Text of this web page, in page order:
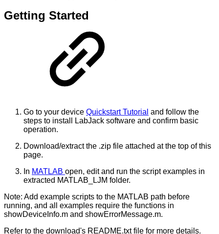
Getting Started
Go to your device Quickstart Tutorial and follow the
steps to install LabJack software and confirm basic
operation.
Download/extract the .zip file attached at the top of this
page.
In MATLAB open, edit and run the script examples in
extracted MATLAB_LJM folder.
Note: Add example scripts to the MATLAB path before
running, and all examples require the functions in
showDeviceInfo.m and showErrorMessage.m.
Refer to the download's README.txt file for more details.